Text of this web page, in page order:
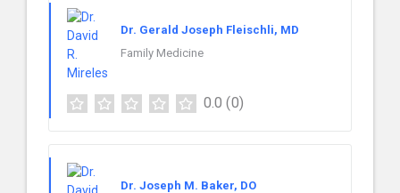
Dr. Gerald Joseph Fleischli, MD
Family Medicine
0.0 (0)
Dr. Joseph M. Baker, DO